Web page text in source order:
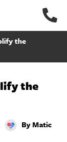
home page.
the
the
By Matic